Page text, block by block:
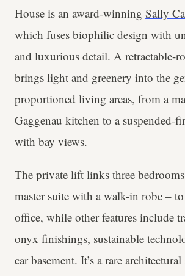
House is an award-winning Sally
which fuses biophilic design with
and luxurious detail. A retractable-
brings light and greenery into the
proportioned living areas, from a
Gaggenau kitchen to a suspended-
with bay views.
The private lift links three
master suite with a walk-in robe –
office, while other features include
onyx finishings, sustainable
car basement. It’s a rare